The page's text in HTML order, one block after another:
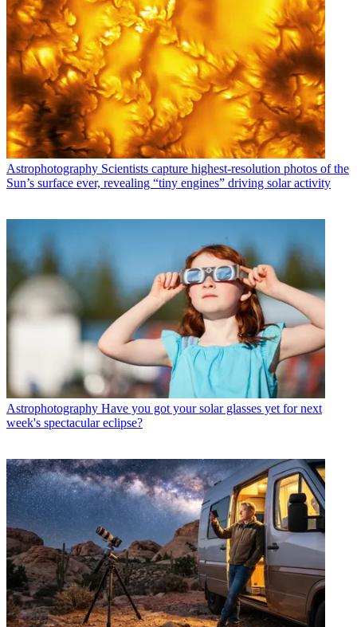
Astrophotography Scientists capture highest-resolution photos of the
Sun’s surface ever, revealing “tiny engines” driving solar activity
Astrophotography Have you got your solar glasses yet for next
week's spectacular eclipse?